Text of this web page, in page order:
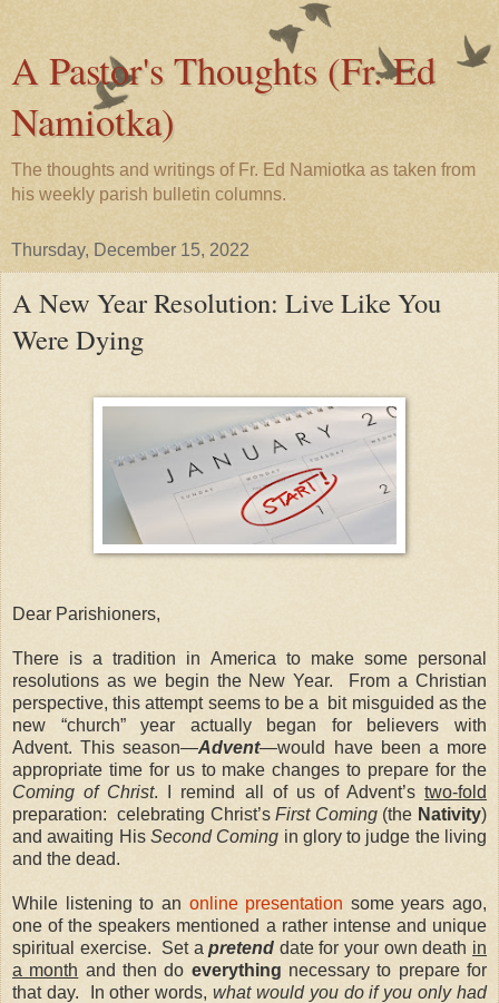
A Pastor's Thoughts (Fr. Ed
Namiotka)
The thoughts and writings of Fr. Ed Namiotka as taken from
his weekly parish bulletin columns.
Thursday, December 15, 2022
A New Year Resolution: Live Like You
Were Dying
Dear Parishioners,
There is a tradition in America to make some personal
resolutions as we begin the New Year.
From a Christian
perspective, this attempt seems to be a
bit misguided as the
new “church” year actually began for believers with
Advent. This season—Advent—would have been a more
appropriate time for us to make changes to prepare for the
Coming of Christ. I remind all of us of Advent’stwo-fold
preparation: celebrating Christ’sFirst Coming(the Nativity)
and awaiting His Second Coming in glory to judge the living
and the dead.
While listening to an online presentation some years ago,
one of the speakers mentioned a rather intense and unique
spiritual exercise.
Set apretend date for your own death in
a month and then do everything necessary to prepare for
that day.
In other words,what would you do if you only had